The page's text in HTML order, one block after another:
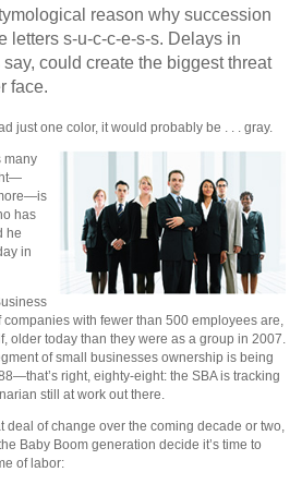
reason why succession
letters s-u-c-c-e-s-s. Delays in
could create the biggest threat
face.
just one color, it would probably be . . . gray.
many
has
he
in
with fewer than 500 employees are,
older today than they were as a group in 2007.
of small businesses ownership is being
right, eighty-eight: the SBA is tracking
still at work out there.
of change over the coming decade or two,
Baby Boom generation decide it’s time to
of labor: